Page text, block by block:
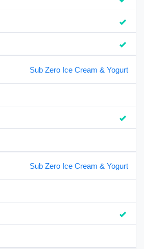
Sub Zero Ice Cream & Yogurt
Sub Zero Ice Cream & Yogurt